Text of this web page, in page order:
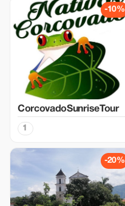
-10%
CorcovadoSunriseTour
1
-20%